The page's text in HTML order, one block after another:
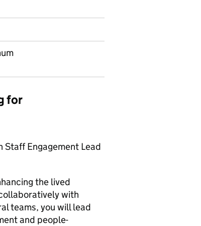
for
Staff Engagement Lead
the lived
with
teams, you will lead
and people-